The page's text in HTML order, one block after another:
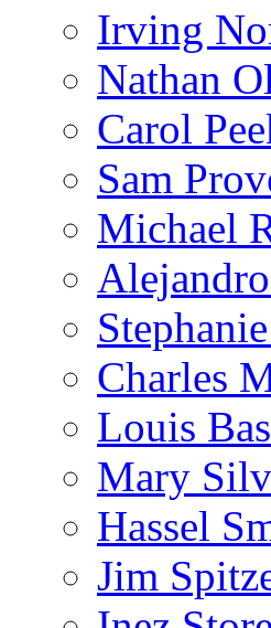
Irving
Nathan
Carol
Sam
Michael
Charles
Louis
Mary
Hassel
Jim